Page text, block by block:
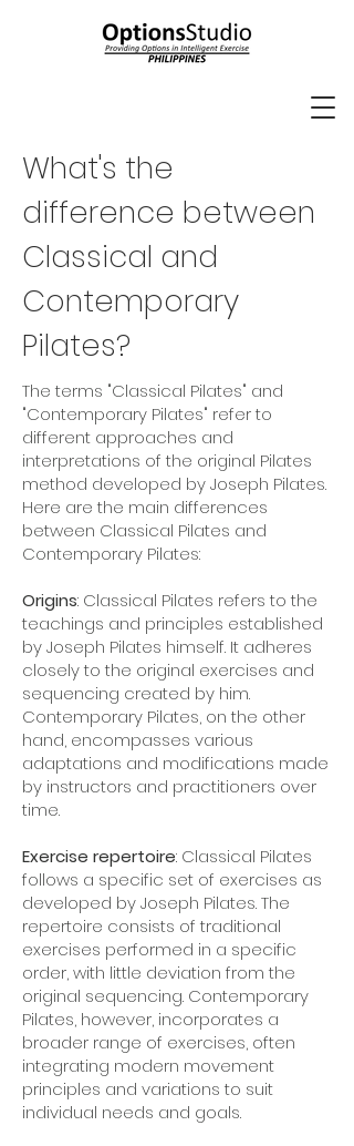
What's the
difference between
Classical and
Contemporary
Pilates?
The terms "Classical Pilates" and
"Contemporary Pilates" refer to
different approaches and
interpretations of the original Pilates
method developed by Joseph Pilates.
Here are the main differences
between Classical Pilates and
Contemporary Pilates:
Origins: Classical Pilates refers to the
teachings and principles established
by Joseph Pilates himself. It adheres
closely to the original exercises and
sequencing created by him.
Contemporary Pilates, on the other
hand, encompasses various
adaptations and modifications made
by instructors and practitioners over
time.
Exercise repertoire: Classical Pilates
follows a specific set of exercises as
developed by Joseph Pilates. The
repertoire consists of traditional
exercises performed in a specific
order, with little deviation from the
original sequencing. Contemporary
Pilates, however, incorporates a
broader range of exercises, often
integrating modern movement
principles and variations to suit
individual needs and goals.